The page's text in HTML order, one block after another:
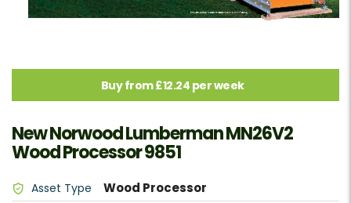
Buy from £12.24 per week
New Norwood Lumberman MN26V2
Wood Processor 9851
Asset Type Wood Processor